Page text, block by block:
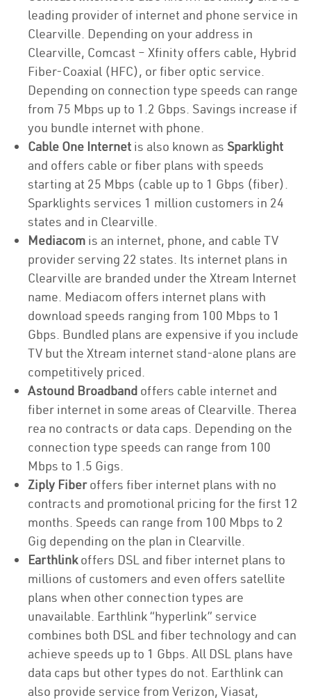
leading provider of internet and phone service in
Clearville. Depending on your address in
Clearville, Comcast – Xfinity offers cable, Hybrid
Fiber-Coaxial (HFC), or fiber optic service.
Depending on connection type speeds can range
from 75 Mbps up to 1.2 Gbps. Savings increase if
you bundle internet with phone.
Cable One Internet is also known as Sparklight
and offers cable or fiber plans with speeds
starting at 25 Mbps (cable up to 1 Gbps (fiber).
Sparklights services 1 million customers in 24
states and in Clearville.
Mediacom is an internet, phone, and cable TV
provider serving 22 states. Its internet plans in
Clearville are branded under the Xtream Internet
name. Mediacom offers internet plans with
download speeds ranging from 100 Mbps to 1
Gbps. Bundled plans are expensive if you include
TV but the Xtream internet stand-alone plans are
competitively priced.
Astound Broadband offers cable internet and
fiber internet in some areas of Clearville. Therea
rea no contracts or data caps. Depending on the
connection type speeds can range from 100
Mbps to 1.5 Gigs.
Ziply Fiberoffers fiber internet plans with no
contracts and promotional pricing for the first 12
months. Speeds can range from 100 Mbps to 2
Gig depending on the plan in Clearville.
Earthlinkoffers DSL and fiber internet plans to
millions of customers and even offers satellite
plans when other connection types are
unavailable. Earthlink “hyperlink” service
combines both DSL and fiber technology and can
achieve speeds up to 1 Gbps. All DSL plans have
data caps but other types do not. Earthlink can
also provide service from Verizon, Viasat,